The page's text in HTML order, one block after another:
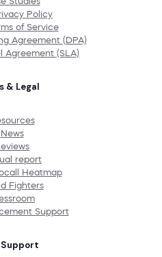
Policy
of Service
Agreement (DPA)
Agreement (SLA)
& Legal
News
report
Heatmap
Fighters
Support